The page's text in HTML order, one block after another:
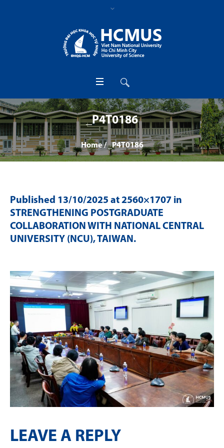
_P4T0186
Home /_P4T0186
Published 13/10/2025 at 2560×1707 in
STRENGTHENING POSTGRADUATE
COLLABORATION WITH NATIONAL CENTRAL
UNIVERSITY (NCU), TAIWAN.
LEAVE A REPLY